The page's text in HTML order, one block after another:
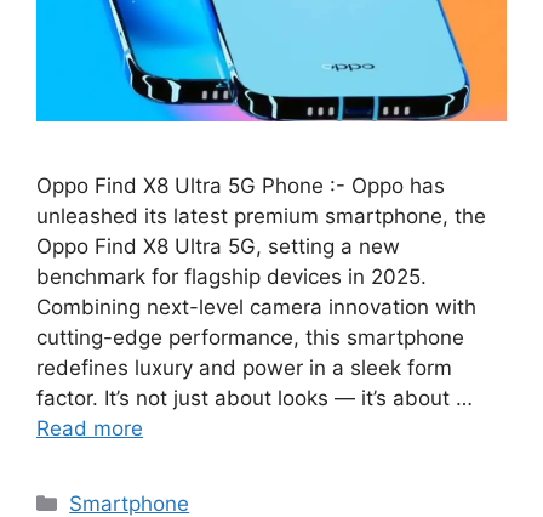
Oppo Find X8 Ultra 5G Phone :- Oppo has
unleashed its latest premium smartphone, the
Oppo Find X8 Ultra 5G, setting a new
benchmark for flagship devices in 2025.
Combining next-level camera innovation with
cutting-edge performance, this smartphone
redefines luxury and power in a sleek form
factor. It’s not just about looks — it’s about …
Read more
Categories
Smartphone